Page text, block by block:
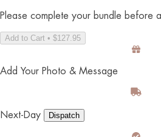
Please complete your bundle before
Add to Cart • $127.95
Add Your Photo & Message
Next-Day Dispatch